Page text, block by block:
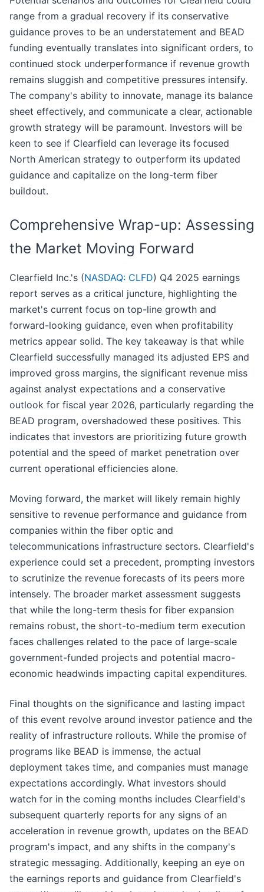
range from a gradual recovery if its conservative
guidance proves to be an understatement and BEAD
funding eventually translates into significant orders, to
continued stock underperformance if revenue growth
remains sluggish and competitive pressures intensify.
The company's ability to innovate, manage its balance
sheet effectively, and communicate a clear, actionable
growth strategy will be paramount. Investors will be
keen to see if Clearfield can leverage its focused
North American strategy to outperform its updated
guidance and capitalize on the long-term fiber
buildout.
Comprehensive Wrap-up: Assessing
the Market Moving Forward
Clearfield Inc.'s (NASDAQ: CLFD) Q4 2025 earnings
report serves as a critical juncture, highlighting the
market's current focus on top-line growth and
forward-looking guidance, even when profitability
metrics appear solid. The key takeaway is that while
Clearfield successfully managed its adjusted EPS and
improved gross margins, the significant revenue miss
against analyst expectations and a conservative
outlook for fiscal year 2026, particularly regarding the
BEAD program, overshadowed these positives. This
indicates that investors are prioritizing future growth
potential and the speed of market penetration over
current operational efficiencies alone.
Moving forward, the market will likely remain highly
sensitive to revenue performance and guidance from
companies within the fiber optic and
telecommunications infrastructure sectors. Clearfield's
experience could set a precedent, prompting investors
to scrutinize the revenue forecasts of its peers more
intensely. The broader market assessment suggests
that while the long-term thesis for fiber expansion
remains robust, the short-to-medium term execution
faces challenges related to the pace of large-scale
government-funded projects and potential macro-
economic headwinds impacting capital expenditures.
Final thoughts on the significance and lasting impact
of this event revolve around investor patience and the
reality of infrastructure rollouts. While the promise of
programs like BEAD is immense, the actual
deployment takes time, and companies must manage
expectations accordingly. What investors should
watch for in the coming months includes Clearfield's
subsequent quarterly reports for any signs of an
acceleration in revenue growth, updates on the BEAD
program's impact, and any shifts in the company's
strategic messaging. Additionally, keeping an eye on
the earnings reports and guidance from Clearfield's